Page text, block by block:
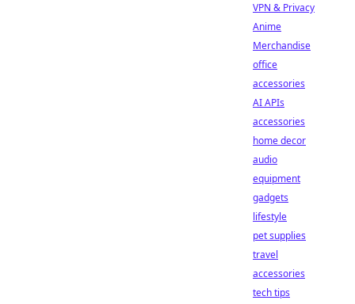
VPN & Privacy
Anime
Merchandise
office
accessories
AI APIs
accessories
home decor
audio
equipment
gadgets
lifestyle
pet supplies
travel
accessories
tech tips